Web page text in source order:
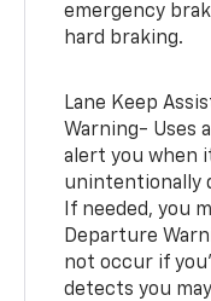
emergency
hard braking.
Lane Keep
Warning- Uses
alert you when
unintentionally
If needed, you
Departure
not occur if
detects you